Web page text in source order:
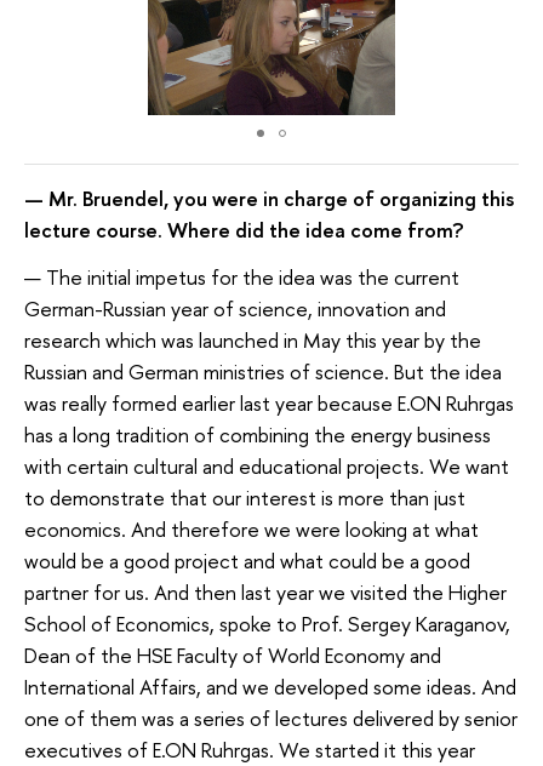
— Mr. Bruendel, you were in charge of organizing this
lecture course. Where did the idea come from?
— The initial impetus for the idea was the current
German-Russian year of science, innovation and
research which was launched in May this year by the
Russian and German ministries of science. But the idea
was really formed earlier last year because E.ON Ruhrgas
has a long tradition of combining the energy business
with certain cultural and educational projects. We want
to demonstrate that our interest is more than just
economics. And therefore we were looking at what
would be a good project and what could be a good
partner for us. And then last year we visited the Higher
School of Economics, spoke to Prof. Sergey Karaganov,
Dean of the HSE Faculty of World Economy and
International Affairs, and we developed some ideas. And
one of them was a series of lectures delivered by senior
executives of E.ON Ruhrgas. We started it this year